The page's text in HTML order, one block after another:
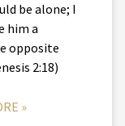
be alone; I
him a
opposite
2:18)
»